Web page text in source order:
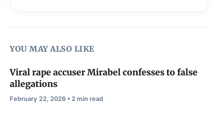
YOU MAY ALSO LIKE
Viral rape accuser Mirabel confesses to false
allegations
February 22, 2026 • 2 min read